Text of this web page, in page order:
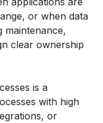
or when data
maintenance,
clear ownership
is a
with high
or